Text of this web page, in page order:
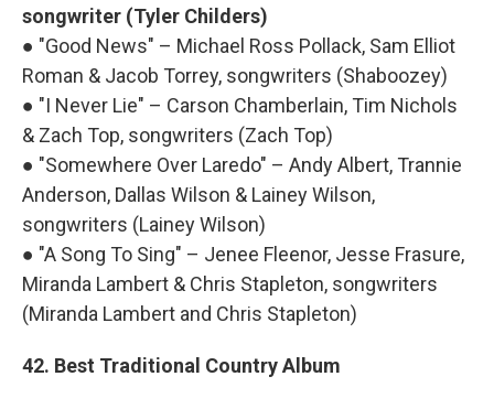
songwriter (Tyler Childers)
● "Good News" – Michael Ross Pollack, Sam Elliot
Roman & Jacob Torrey, songwriters (Shaboozey)
● "I Never Lie" – Carson Chamberlain, Tim Nichols
& Zach Top, songwriters (Zach Top)
● "Somewhere Over Laredo" – Andy Albert, Trannie
Anderson, Dallas Wilson & Lainey Wilson,
songwriters (Lainey Wilson)
● "A Song To Sing" – Jenee Fleenor, Jesse Frasure,
Miranda Lambert & Chris Stapleton, songwriters
(Miranda Lambert and Chris Stapleton)
42. Best Traditional Country Album